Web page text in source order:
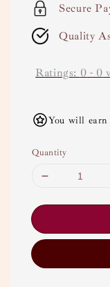
Secure
Quality
Ratings: 0 - 0
You will
Quantity